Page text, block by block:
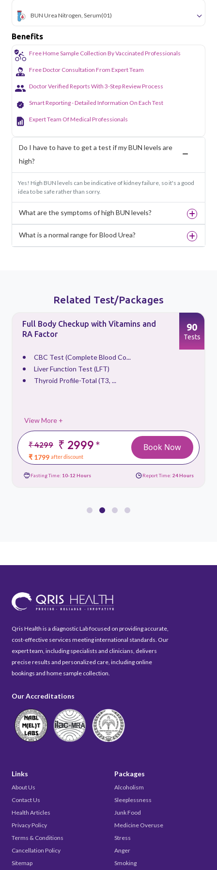
BUN Urea Nitrogen, Serum(01)
Benefits
Free Home Sample Collection By Vaccinated Professionals
Free Doctor Consultation From Expert Team
Doctor Verified Reports With 3-Step Review Process
Smart Reporting - Detailed Information On Each Test
Expert Team Of Medical Professionals
Do I have to have to get a test if my BUN levels are
high?
Yes! High BUN levels can be indicative of kidney failure, so it's a good
idea to be safe rather than sorry.
What are the symptoms of high BUN levels?
What is a normal range for Blood Urea?
Related Test/Packages
Full Body Checkup with Vitamins and
RA Factor
CBC Test (Complete Blood Co...
Liver Function Test (LFT)
Thyroid Profile-Total (T3, ...
View More +
₹ 4299 ₹ 2999*
₹ 1799 after discount
90
Tests
Book Now
Fasting Time: 10-12 Hours Report Time: 24 Hours
Qris Health is a diagnostic Lab focused on providing accurate,
cost-effective services meeting international standards. Our
expert team, including specialists and clinicians, delivers
precise results and personalized care, including online
bookings and home sample collection.
Our Accreditations
Links
About Us
Contact Us
Health Articles
Privacy Policy
Terms & Conditions
Cancellation Policy
Sitemap
Packages
Alcoholism
Sleeplessness
Junk Food
Medicine Overuse
Stress
Anger
Smoking